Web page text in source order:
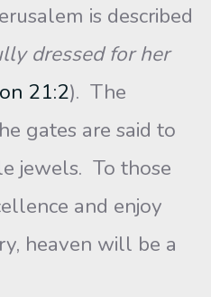
is described
dressed for her
21:2). The
gates are said to
jewels. To those
and enjoy
heaven will be a